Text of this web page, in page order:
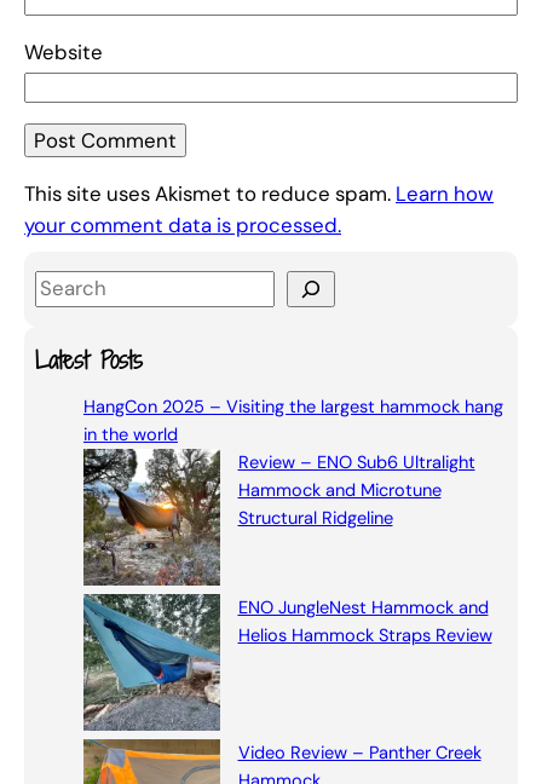
Website
This site uses Akismet to reduce spam. Learn how
your comment data is processed.
S
aLatest Posts
HangCon 2025 – Visiting the largest hammock hang
in the world
Review – ENO Sub6 Ultralight
Hammock and Microtune
Structural Ridgeline
ENO JungleNest Hammock and
Helios Hammock Straps Review
Video Review – Panther Creek